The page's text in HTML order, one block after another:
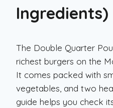
Ingredients)
The Double Quarter
richest burgers on the
It comes packed with
vegetables, and two
guide helps you check